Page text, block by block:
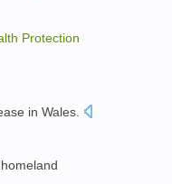
Protection
in Wales.